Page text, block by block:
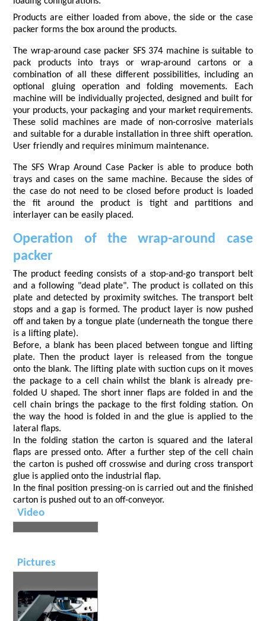
Products are either loaded from above, the side or the case
packer forms the box around the products.
The wrap-around case packer SFS 374 machine is suitable to
pack products into trays or wrap-around cartons or a
combination of all these different possibilities, including an
optional gluing operation and folding movements. Each
machine will be individually projected, designed and built for
your products, your packaging and your market requirements.
These solid machines are made of non-corrosive materials
and suitable for a durable installation in three shift operation.
User friendly and requires minimum maintenance.
The SFS Wrap Around Case Packer is able to produce both
trays and cases on the same machine. Because the sides of
the case do not need to be closed before product is loaded
the fit around the product is tight and partitions and
interlayer can be easily placed.
Operation of the wrap-around case
packer
The product feeding consists of a stop-and-go transport belt
and a following "dead plate". The product is collated on this
plate and detected by proximity switches. The transport belt
stops and a gap is formed. The product layer is now pushed
off and taken by a tongue plate (underneath the tongue there
is a lifting plate).
Before, a blank has been placed between tongue and lifting
plate. Then the product layer is released from the tongue
onto the blank. The lifting plate with suction cups on it moves
the package to a cell chain whilst the blank is already pre-
folded U shaped. The short inner flaps are folded in and the
cell chain brings the package to the first folding station. On
the way the hood is folded in and the glue is applied to the
lateral flaps.
In the folding station the carton is squared and the lateral
flaps are pressed onto. After a further step of the cell chain
the carton is pushed off crosswise and during cross transport
glue is applied onto the industrial flap.
In the final position pressing-on is carried out and the finished
carton is pushed out to an off-conveyor.
Video
Pictures